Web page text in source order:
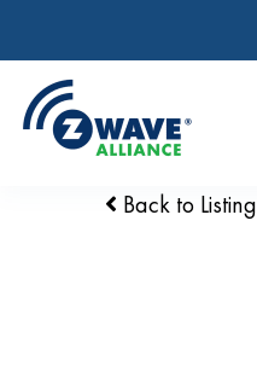
Back to Listing